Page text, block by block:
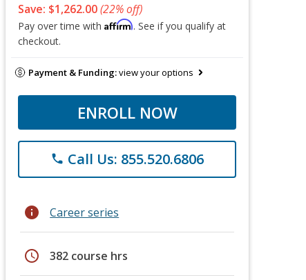
Save: $1,262.00(22% off)
Pay over time with Affirm. See if you qualify at
checkout.
Payment & Funding:view your options
ENROLL NOW
phone Call Us: 855.520.6806
info Career series
schedule 382 course hrs